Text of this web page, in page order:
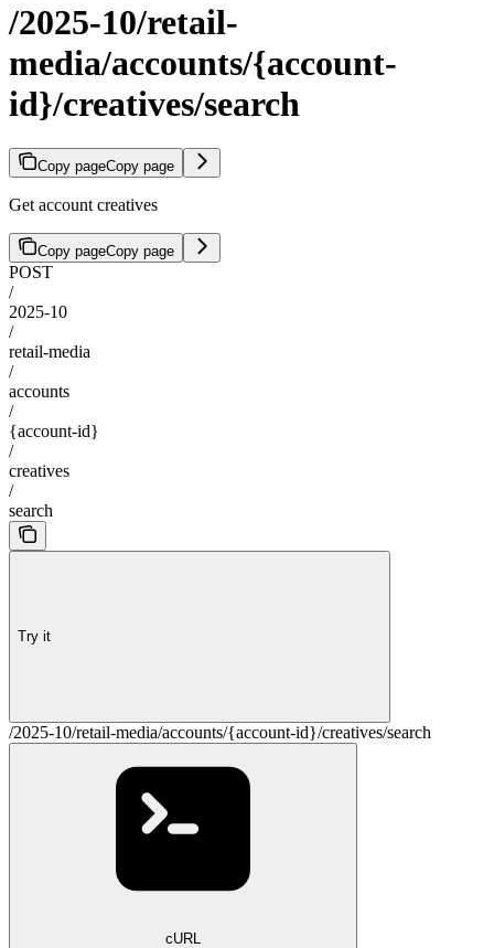
/2025-10/retail-
media/accounts/{account-
id}/creatives/search
Copy pageCopy page
Get account creatives
Copy pageCopy page
POST
/
2025-10
/
retail-media
/
accounts
/
{account-id}
/
creatives
/
search
Try it
/2025-10/retail-media/accounts/{account-id}/creatives/search
cURL